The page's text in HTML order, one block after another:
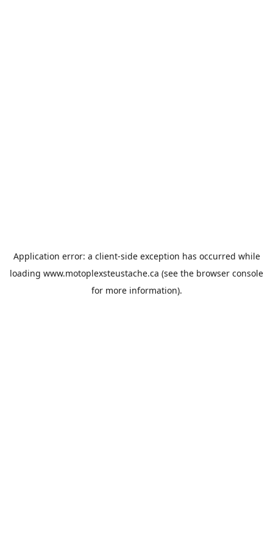
Application error: a client-side exception has occurred while
loading www.motoplexsteustache.ca (see the browser console
for more information).